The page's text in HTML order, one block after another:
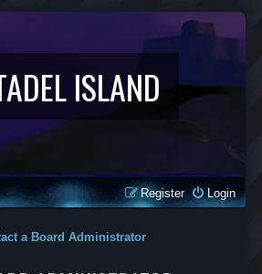
ISLAND
Login
Register
a Board Administrator